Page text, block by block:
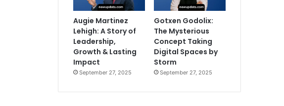
Augie Martinez
Lehigh: A Story of
Leadership,
Growth & Lasting
Impact
September 27, 2025
Gotxen Godolix:
The Mysterious
Concept Taking
Digital Spaces by
Storm
September 27, 2025